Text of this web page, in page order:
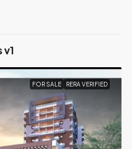
FOR SALE RERA VERIFIED